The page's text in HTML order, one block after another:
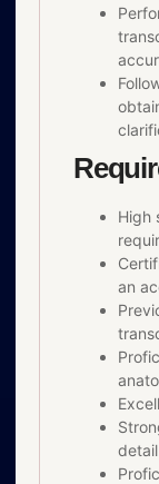
High
an
detail